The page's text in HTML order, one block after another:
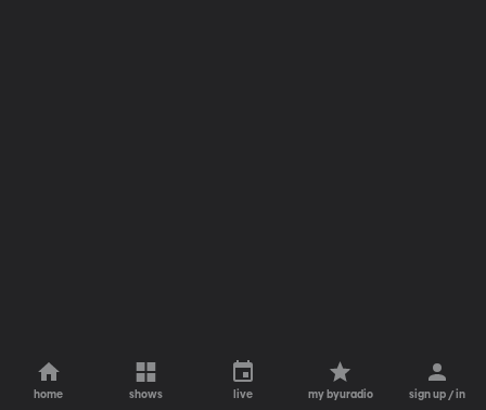
home shows live my byuradio sign up / in